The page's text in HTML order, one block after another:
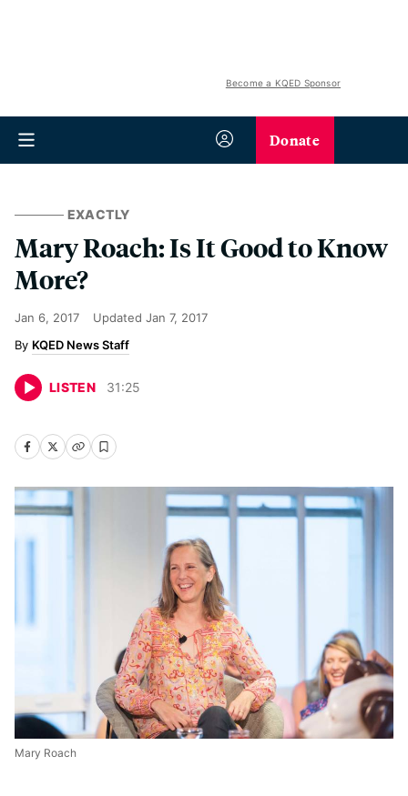
Become a KQED Sponsor
Donate
EXACTLY
Mary Roach: Is It Good to Know
More?
Jan 6, 2017 Updated Jan 7, 2017
KQED News Staff
LISTEN 31:25
Mary Roach